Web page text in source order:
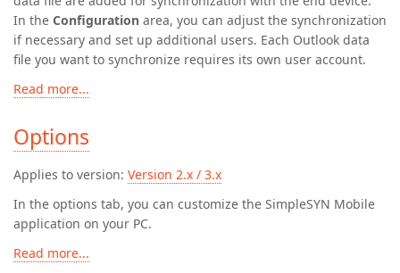
In the Configuration area, you can adjust the synchronization
if necessary and set up additional users. Each Outlook data
file you want to synchronize requires its own user account.
Read more...
Options
Applies to version: Version 2.x / 3.x
In the options tab, you can customize the SimpleSYN Mobile
application on your PC.
Read more...